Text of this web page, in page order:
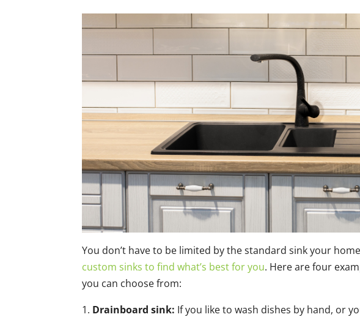
You don’t have to be limited by the standard sink your
custom sinks to find what’s best for you. Here are four
you can choose from:
Drainboard sink: If you like to wash dishes by hand, or